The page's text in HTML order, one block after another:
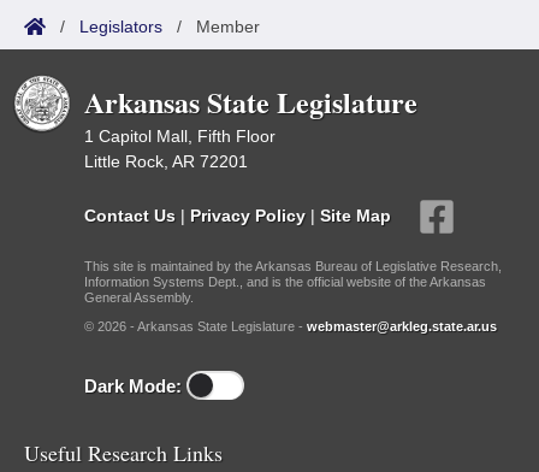
/ Legislators / Member
Arkansas State Legislature
1 Capitol Mall, Fifth Floor
Little Rock, AR 72201
Contact Us | Privacy Policy | Site Map
This site is maintained by the Arkansas Bureau of Legislative Research,
Information Systems Dept., and is the official website of the Arkansas
General Assembly.
© 2026 - Arkansas State Legislature - webmaster@arkleg.state.ar.us
Dark Mode:
Useful Research Links